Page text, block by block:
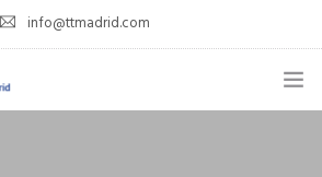
info@ttmadrid.com